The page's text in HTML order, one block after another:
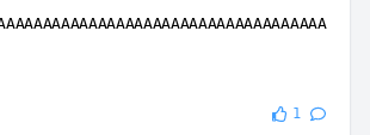
1